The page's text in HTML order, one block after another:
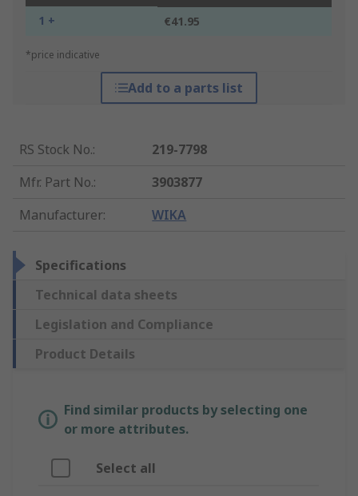
1 + €41.95
*price indicative
Add to a parts list
RS Stock No.:
219-7798
Mfr. Part No.:
3903877
Manufacturer: WIKA
Specifications
Technical data sheets
Legislation and Compliance
Product Details
Find similar products by selecting one
or more attributes.
Select all